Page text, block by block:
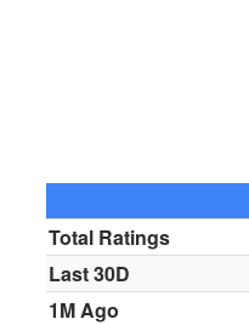
Total Ratings
Last 30D
1M Ago